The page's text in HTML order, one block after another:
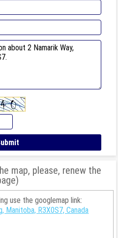
map, please, renew the
use the googlemap link:
Manitoba, R3X0S7, Canada